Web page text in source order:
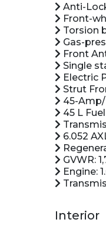
Anti-
Front-
Torsion
Gas-
Front
Single
Electric
Strut
45-
45 L
6.052
GVWR:
Engine:
Interior